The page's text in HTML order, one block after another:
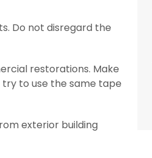
Do not disregard the
restorations. Make
try to use the same tape
exterior building